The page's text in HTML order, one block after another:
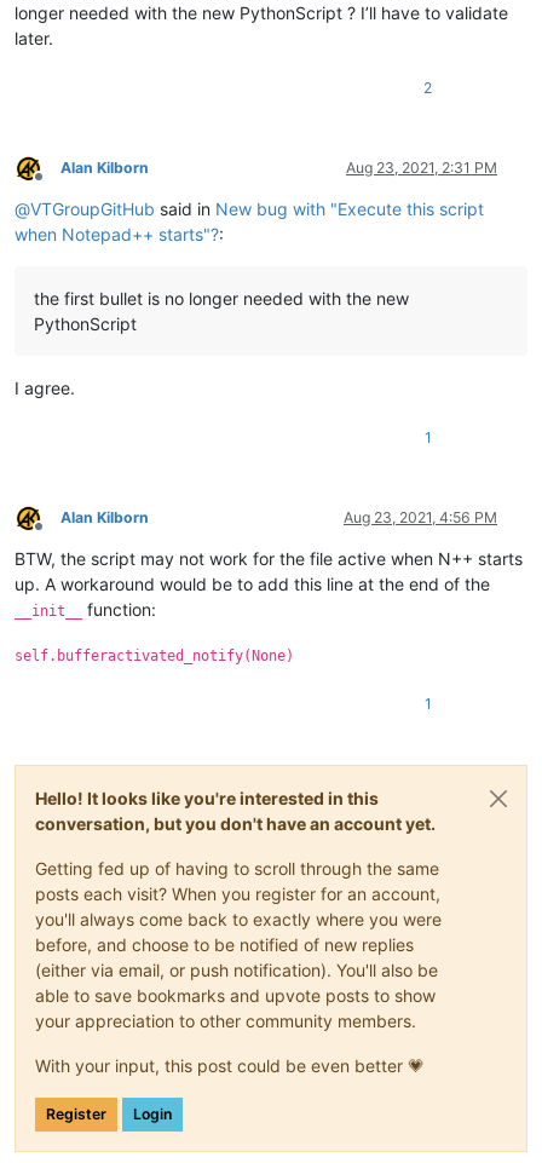
longer needed with the new PythonScript ? I’ll have to validate
later.
2
Offline
Alan Kilborn Aug 23, 2021, 2:31 PM
@VTGroupGitHub said in New bug with "Execute this script
when Notepad++ starts"?:
the first bullet is no longer needed with the new
PythonScript
I agree.
1
Offline
Alan Kilborn Aug 23, 2021, 4:56 PM
BTW, the script may not work for the file active when N++ starts
up. A workaround would be to add this line at the end of the
__init__ function:
self.bufferactivated_notify(None)
1
Hello! It looks like you're interested in this
conversation, but you don't have an account yet.
Getting fed up of having to scroll through the same
posts each visit? When you register for an account,
you'll always come back to exactly where you were
before, and choose to be notified of new replies
(either via email, or push notification). You'll also be
able to save bookmarks and upvote posts to show
your appreciation to other community members.
With your input, this post could be even better 💗
Register Login